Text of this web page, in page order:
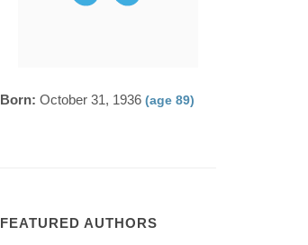
Born: October 31, 1936 (age 89)
FEATURED AUTHORS